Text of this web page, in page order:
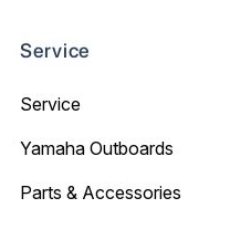
Service
Service
Yamaha Outboards
Parts & Accessories